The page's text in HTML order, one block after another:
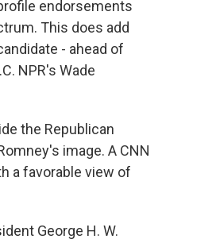
endorsements
This does add
- ahead of
NPR's Wade
the Republican
image. A CNN
a favorable view of
George H. W.